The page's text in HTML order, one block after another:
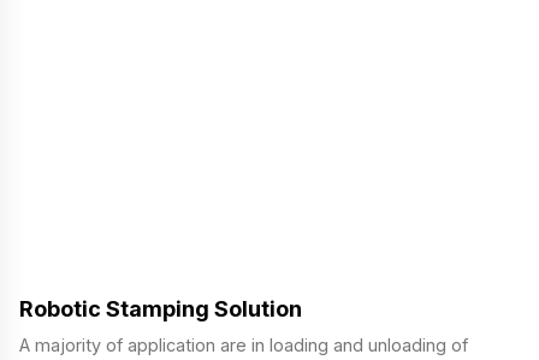
Robotic Stamping Solution
A majority of application are in loading and unloading of